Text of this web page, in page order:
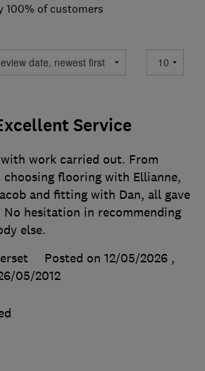
100% of customers
Service
work carried out. From
choosing flooring with Ellianne,
and fitting with Dan, all gave
No hesitation in recommending
else.
Posted on 12/05/2026 ,
05/2012